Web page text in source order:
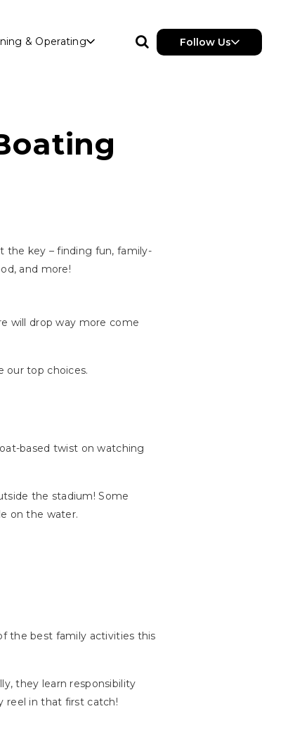
& Operating Follow Us
the key – finding fun, family-
and more!
will drop way more come
our top choices.
based twist on watching
the stadium! Some
on the water.
the best family activities this
they learn responsibility
reel in that first catch!